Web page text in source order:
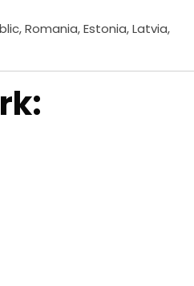
Romania, Estonia, Latvia,